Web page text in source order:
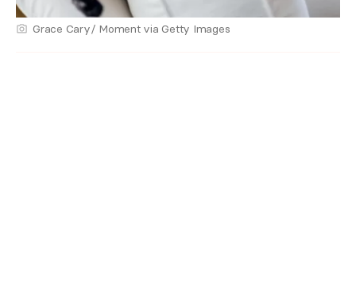
Grace Cary/ Moment via Getty Images